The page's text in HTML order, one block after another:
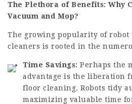
The Plethora of Benefits: Why
Vacuum and Mop?
The growing popularity of robot
cleaners is rooted in the
Time Savings: Perhaps the
advantage is the liberation
floor cleaning. Robots tidy
maximizing valuable time